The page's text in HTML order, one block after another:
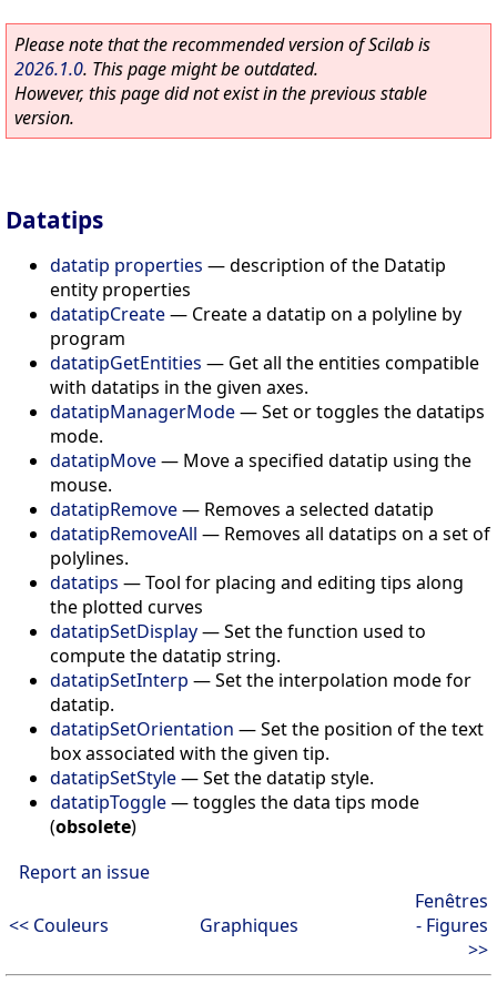
Please note that the recommended version of Scilab is
2026.1.0. This page might be outdated.
However, this page did not exist in the previous stable
version.
Datatips
datatip properties —description of the Datatip
entity properties
datatipCreate— Create a datatip on a polyline by
program
datatipGetEntities — Get all the entities compatible
with datatips in the given axes.
datatipManagerMode—Set or toggles the datatips
mode.
datatipMove— Move a specified datatip using the
mouse.
datatipRemove— Removes a selected datatip
datatipRemoveAll — Removes all datatips on a set of
polylines.
datatips —Tool for placing and editing tips along
the plotted curves
datatipSetDisplay—Set the function used to
compute the datatip string.
datatipSetInterp —Set the interpolation mode for
datatip.
datatipSetOrientation —Set the position of the text
box associated with the given tip.
datatipSetStyle—Set the datatip style.
datatipToggle—toggles the data tips mode
(obsolete)
Report an issue
<< Couleurs Graphiques
Fenêtres
- Figures
>>